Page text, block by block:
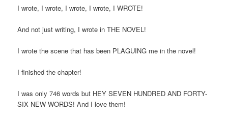
I wrote, I wrote, I wrote, I wrote, I WROTE!
And not just writing, I wrote in THE NOVEL!
I wrote the scene that has been PLAGUING me in the novel!
I finished the chapter!
I was only 746 words but HEY SEVEN HUNDRED AND FORTY-
SIX NEW WORDS! And I love them!